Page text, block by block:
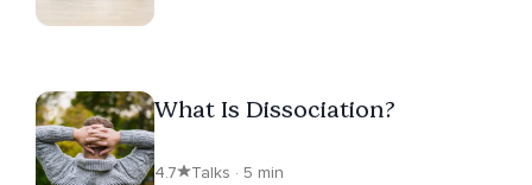
What Is Dissociation?
4.7 Talks · 5 min